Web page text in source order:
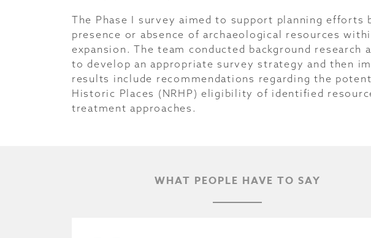
The Phase I survey aimed to support planning efforts
presence or absence of archaeological resources
expansion. The team conducted background research
to develop an appropriate survey strategy and then
results include recommendations regarding the
Historic Places (NRHP) eligibility of identified
treatment approaches.
WHAT PEOPLE HAVE TO SAY